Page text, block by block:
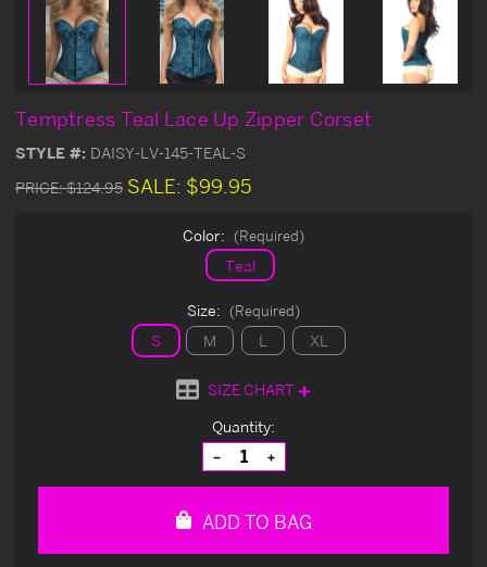
Temptress Teal Lace Up Zipper Corset
STYLE #: DAISY-LV-145-TEAL-S
PRICE:$124.95 SALE: $99.95
Color: (Required)
Teal
Size: (Required)
S M L XL
SIZE CHART
Quantity:
Decrease
Quantity
of
Increase
Quantity
of
ADD TO BAG